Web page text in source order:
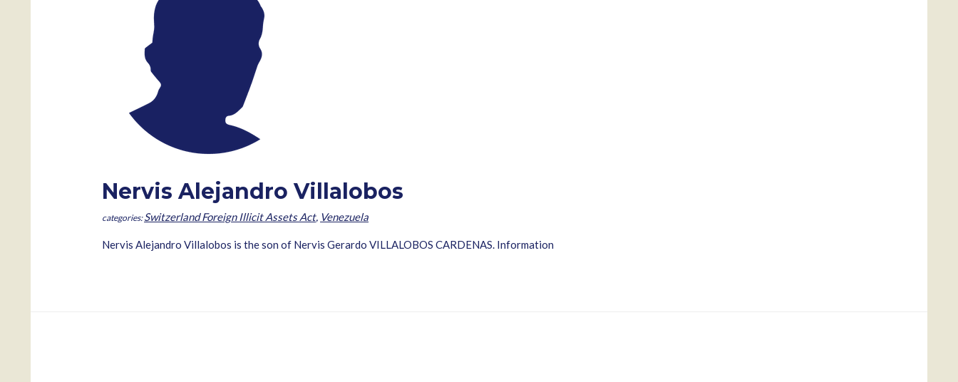
Nervis Alejandro Villalobos
Switzerland Foreign Illicit Assets Act, Venezuela
Nervis Alejandro Villalobos is the son of Nervis Gerardo VILLALOBOS CARDENAS. Information